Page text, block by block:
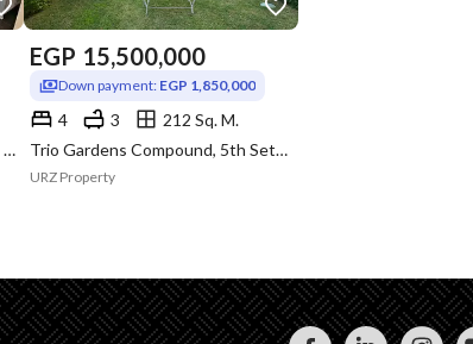
Monte Napoleon, Mostakbal City, Cairo
EGP 15,500,000
Down payment: EGP 1,850,000
4 3
212 Sq. M.
Trio Gardens Compound, 5th Settlement, New Cairo, Cairo
URZ Property